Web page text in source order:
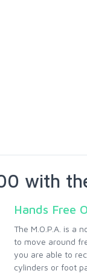
with the
Hands Free
The M.O.P.A. is a
to move around
you are able to
cylinders or foot